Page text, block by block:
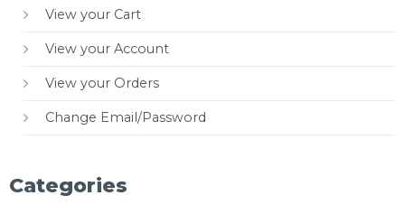
View your Cart
View your Account
View your Orders
Change Email/Password
Categories